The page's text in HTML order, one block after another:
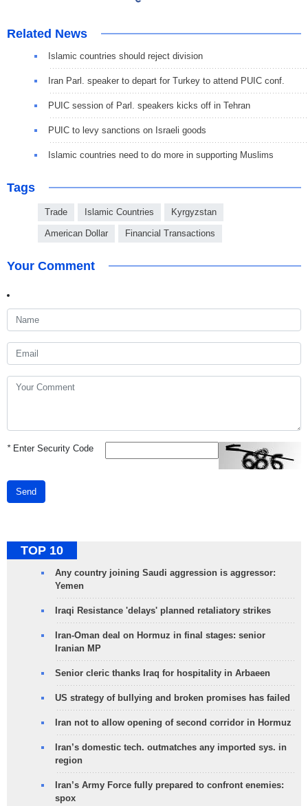
Related News
Islamic countries should reject division
Iran Parl. speaker to depart for Turkey to attend PUIC conf.
PUIC session of Parl. speakers kicks off in Tehran
PUIC to levy sanctions on Israeli goods
Islamic countries need to do more in supporting Muslims
Tags
Trade Islamic Countries Kyrgyzstan
American Dollar Financial Transactions
Your Comment
*Enter Security Code
Send
TOP 10
Any country joining Saudi aggression is aggressor:
Yemen
Iraqi Resistance 'delays' planned retaliatory strikes
Iran-Oman deal on Hormuz in final stages: senior
Iranian MP
Senior cleric thanks Iraq for hospitality in Arbaeen
US strategy of bullying and broken promises has failed
Iran not to allow opening of second corridor in Hormuz
Iran’s domestic tech. outmatches any imported sys. in
region
Iran’s Army Force fully prepared to confront enemies:
spox